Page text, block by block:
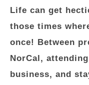
Life can get
those times
once! Between
NorCal,
business, and